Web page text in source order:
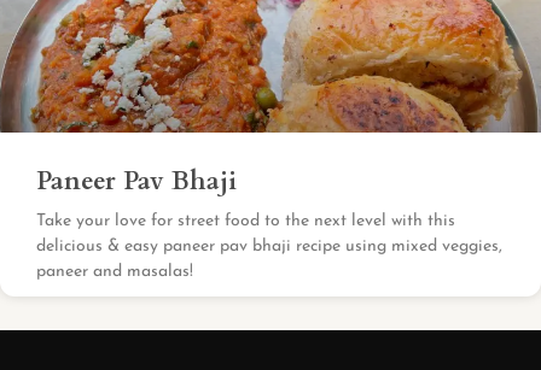
Paneer Pav Bhaji
Take your love for street food to the next level with this
delicious & easy paneer pav bhaji recipe using mixed veggies,
paneer and masalas!